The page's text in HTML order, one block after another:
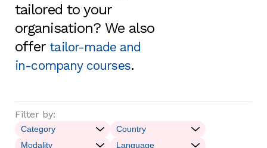
tailored to your
organisation? We also
offer tailor-made and
in-company courses.
Filter by: